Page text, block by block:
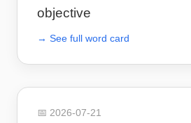
objective
→ See full word card
📅 2026-07-21